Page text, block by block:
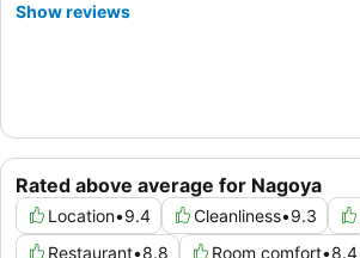
Rated above average for Nagoya
Location•9.4 Cleanliness•9.3
Restaurant•8.8 Room comfort•8.4
Show reviews